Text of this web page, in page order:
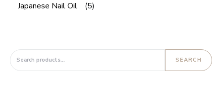
Japanese Nail Oil (5)
Search for:
SEARCH